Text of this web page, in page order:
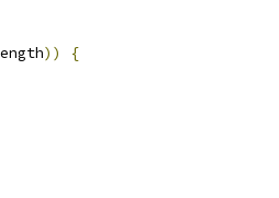
))
{